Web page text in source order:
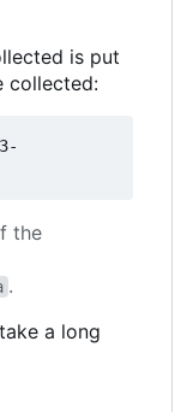
is put
collected:
the
.
a long